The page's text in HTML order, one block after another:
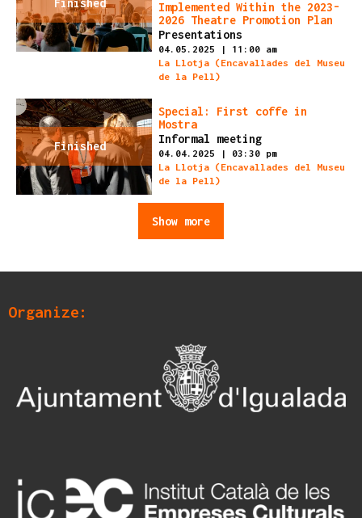
Finished
Implemented Within the 2023-
2026 Theatre Promotion Plan
Presentations
04.05.2025 | 11:00 am
La Llotja (Encavallades del Museu
de la Pell)
Finished
Special: First coffe in
Mostra
Informal meeting
04.04.2025 | 03:30 pm
La Llotja (Encavallades del Museu
de la Pell)
Show more
Organize: